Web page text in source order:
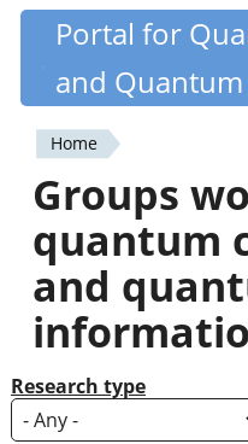
Skip
content
Quantiki
Portal for
and
You
are
here
Home
Groups
quantum
and
Research type